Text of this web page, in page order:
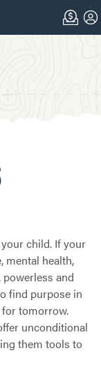
child. If your
mental health,
and
find purpose in
tomorrow.
unconditional
them tools to